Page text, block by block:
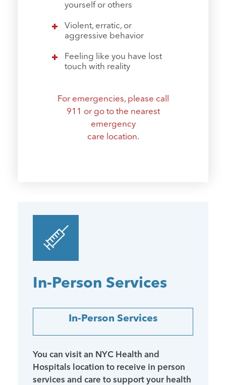
yourself or others
Violent, erratic, or
aggressive behavior
Feeling like you have lost
touch with reality
For emergencies, please call
911 or go to the nearest
emergency
care location.
In-Person Services
In-Person Services
You can visit an NYC Health and
Hospitals location to receive in person
services and care to support your health